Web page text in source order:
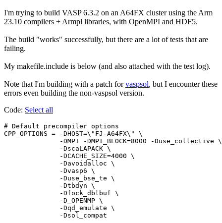
I'm trying to build VASP 6.3.2 on an A64FX cluster using the Arm
23.10 compilers + Armpl libraries, with OpenMPI and HDF5.
The build "works" successfully, but there are a lot of tests that are
failing.
My makefile.include is below (and also attached with the test log).
Note that I'm building with a patch forvaspsol, but I encounter these
errors even building the non-vaspsol version.
Code: Select all
# Default precompiler options
CPP_OPTIONS = -DHOST=\"FJ-A64FX\" \
              -DMPI -DMPI_BLOCK=8000 -Duse_collective \
              -DscaLAPACK \
              -DCACHE_SIZE=4000 \
              -Davoidalloc \
              -Dvasp6 \
              -Duse_bse_te \
              -Dtbdyn \
              -Dfock_dblbuf \
              -D_OPENMP \
              -Dqd_emulate \
              -Dsol_compat